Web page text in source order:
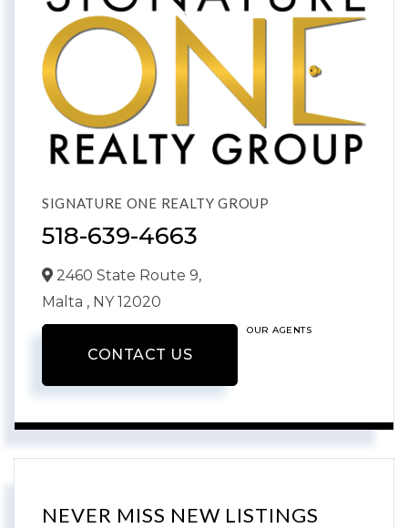
SIGNATURE ONE REALTY GROUP
518-639-4663
2460 State Route 9,
Malta , NY12020
CONTACT US
OUR AGENTS
NEVER MISS NEW LISTINGS